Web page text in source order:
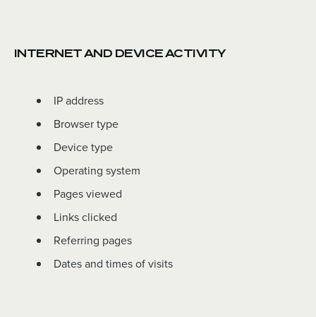
INTERNET AND DEVICE ACTIVITY
IP address
Browser type
Device type
Operating system
Pages viewed
Links clicked
Referring pages
Dates and times of visits